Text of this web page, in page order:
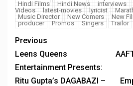
Hindi Films
Hindi News interviews
Videos
latest-movies lyricist
Music Director
New Comers New
producer
Promos Singers Trailor
Previous
Leens Queens
Entertainment Presents:
Ritu Gupta’s DAGABAZI –